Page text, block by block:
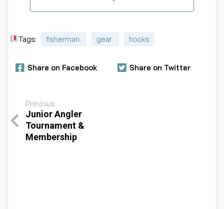
Tags: fisherman gear hooks
Share on Facebook Share on Twitter
Previous
Junior Angler
Tournament &
Membership